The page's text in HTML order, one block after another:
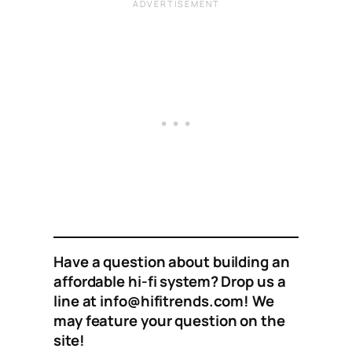
Have a question about building an
affordable hi-fi system? Drop us a
line at info@hifitrends.com! We
may feature your question on the
site!